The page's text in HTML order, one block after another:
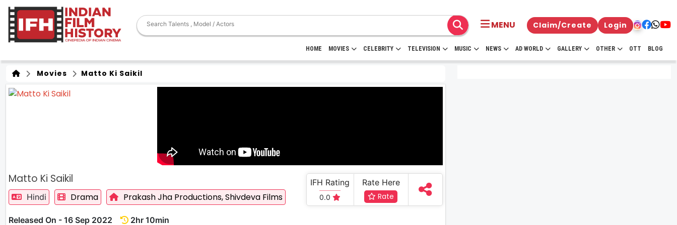
MENU Claim/Create Login
HOME MOVIES CELEBRITY TELEVISION MUSIC NEWS AD WORLD GALLERY OTHER OTT BLOG
Movies Matto Ki Saikil
Matto Ki Saikil
Hindi Drama Prakash Jha Productions,Shivdeva Films
Released On - 16 Sep 2022 2hr 10min
IFH Rating
0.0
Rate Here
Rate